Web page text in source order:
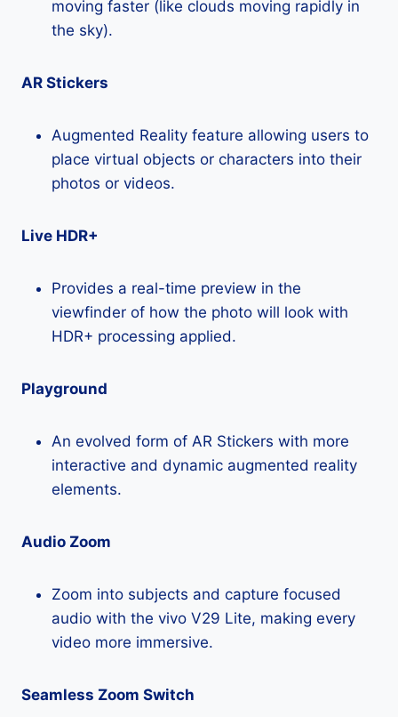
moving faster (like clouds moving rapidly in
the sky).
AR Stickers
Augmented Reality feature allowing users to
place virtual objects or characters into their
photos or videos.
Live HDR+
Provides a real-time preview in the
viewfinder of how the photo will look with
HDR+ processing applied.
Playground
An evolved form of AR Stickers with more
interactive and dynamic augmented reality
elements.
Audio Zoom
Zoom into subjects and capture focused
audio with the vivo V29 Lite, making every
video more immersive.
Seamless Zoom Switch